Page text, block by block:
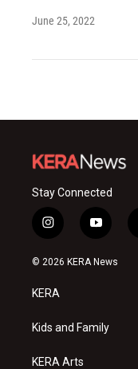
June 25, 2022
Stay Connected
i
n
s
a
g
a
y
o
u
© 2026 KERA News
KERA
Kids and Family
KERA Arts